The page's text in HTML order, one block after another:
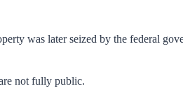
was later seized by the federal
not fully public.